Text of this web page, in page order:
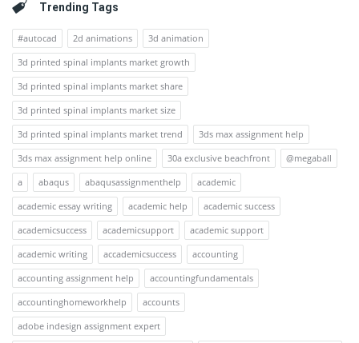
Trending Tags
#autocad 2d animations
3d animation
3d printed spinal implants market growth
3d printed spinal implants market share
3d printed spinal implants market size
3d printed spinal implants market trend
3ds max assignment help
3ds max assignment help online
30a exclusive beachfront
@megaball
a
abaqus abaqusassignmenthelp
academic
academic essay writing
academic help
academic success
academicsuccess
academicsupport
academic support
academic writing
accademicsuccess
accounting
accounting assignment help
accountingfundamentals
accountinghomeworkhelp
accounts
adobe indesign assignment expert